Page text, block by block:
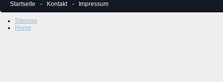
Startseite Kontakt Impressum
Sitemap
Home